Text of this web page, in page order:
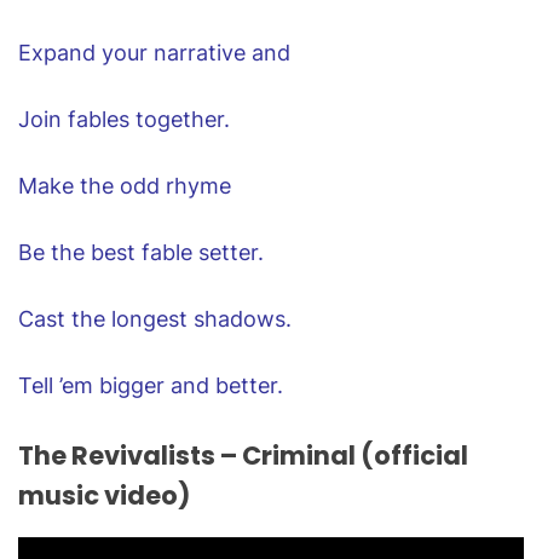
Expand your narrative and
Join fables together.
Make the odd rhyme
Be the best fable setter.
Cast the longest shadows.
Tell ’em bigger and better.
The Revivalists – Criminal (official
music video)